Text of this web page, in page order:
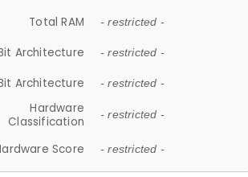
Total RAM - restricted -
Architecture - restricted -
Architecture - restricted -
Hardware
Classification
- restricted -
Score - restricted -